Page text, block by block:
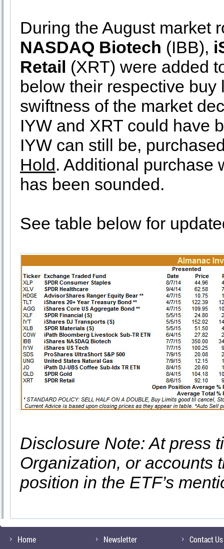
During the August market
NASDAQ Biotech (IBB),
Retail (XRT) were added
below their respective
swiftness of the market
IYW and XRT could have
IYW can still be,
Hold. Additional purchase
has been sounded.
See table below for
Disclosure Note: At press
Organization, or accounts
position in the ETF’s
Home
Newsletter
Contact Us